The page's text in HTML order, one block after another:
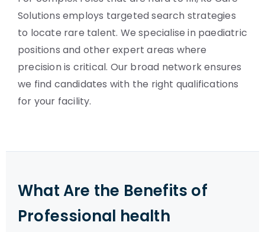
Solutions employs targeted search strategies
to locate rare talent. We specialise in paediatric
positions and other expert areas where
precision is critical. Our broad network ensures
we find candidates with the right qualifications
for your facility.
What Are the Benefits of
Professional health